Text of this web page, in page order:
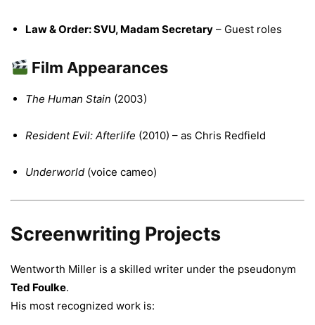
Law & Order: SVU, Madam Secretary – Guest roles
Film Appearances
The Human Stain (2003)
Resident Evil: Afterlife (2010) – as Chris Redfield
Underworld (voice cameo)
Screenwriting Projects
Wentworth Miller is a skilled writer under the pseudonym
Ted Foulke.
His most recognized work is: